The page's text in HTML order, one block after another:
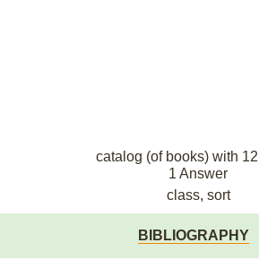
catalog (of books) with
1 Answer
class, sort
BIBLIOGRAPHY